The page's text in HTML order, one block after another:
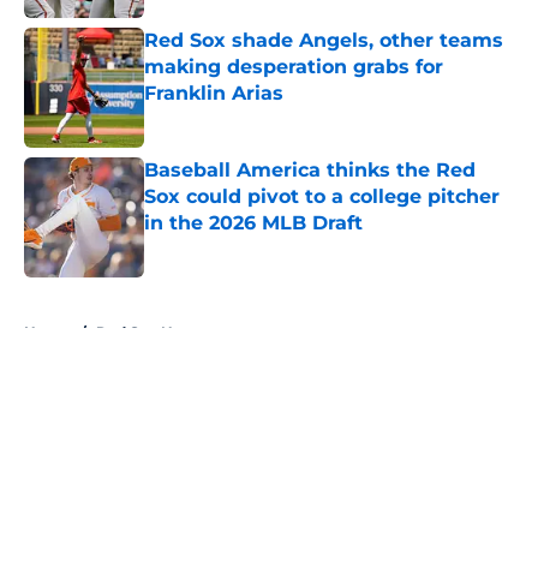
Red Sox shade Angels, other teams
making desperation grabs for
Franklin Arias
Published by on Invalid Date
Baseball America thinks the Red
Sox could pivot to a college pitcher
in the 2026 MLB Draft
Published by on Invalid Date
Home / Red Sox News